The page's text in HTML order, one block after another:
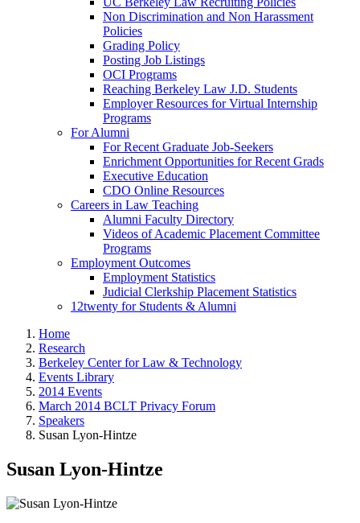
Non Discrimination and Non Harassment
Policies
Grading Policy
Posting Job Listings
OCI Programs
Reaching Berkeley Law J.D. Students
Employer Resources for Virtual Internship
Programs
For Alumni
For Recent Graduate Job-Seekers
Enrichment Opportunities for Recent Grads
Executive Education
CDO Online Resources
Careers in Law Teaching
Alumni Faculty Directory
Videos of Academic Placement Committee
Programs
Employment Outcomes
Employment Statistics
Judicial Clerkship Placement Statistics
12twenty for Students & Alumni
Home
Research
Berkeley Center for Law & Technology
Events Library
2014 Events
March 2014 BCLT Privacy Forum
Speakers
Susan Lyon-Hintze
Susan Lyon-Hintze